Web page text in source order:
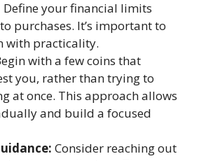
Define your financial limits
purchases. It’s important to
with practicality.
with a few coins that
you, rather than trying to
at once. This approach allows
and build a focused
Consider reaching out